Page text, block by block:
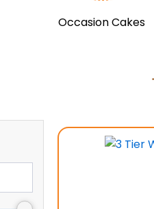
Occasion Cakes